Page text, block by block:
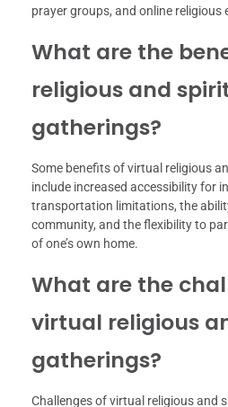
prayer groups, and online religious
What are the
religious and
gatherings?
Some benefits of virtual religious
include increased accessibility for
transportation limitations, the
community, and the flexibility to
of one’s own home.
What are the
virtual religious
gatherings?
Challenges of virtual religious and